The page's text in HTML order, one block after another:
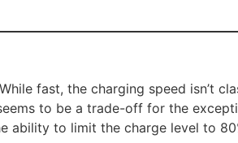
fast, the charging speed isn’t
to be a trade-off for the
ability to limit the charge level to